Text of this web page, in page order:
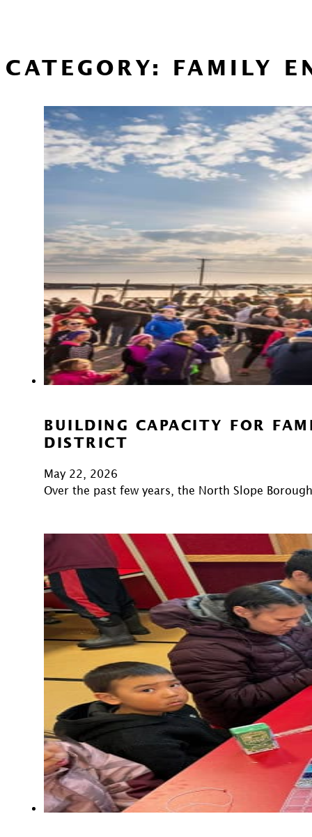
CATEGORY: FAMILY
BUILDING CAPACITY FOR
DISTRICT
May 22, 2026
Over the past few years, the North Slope